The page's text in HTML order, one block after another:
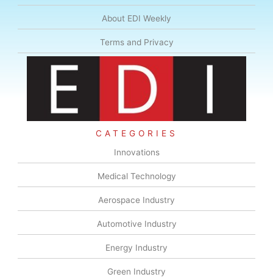
About EDI Weekly
Terms and Privacy
CATEGORIES
Innovations
Medical Technology
Aerospace Industry
Automotive Industry
Energy Industry
Green Industry